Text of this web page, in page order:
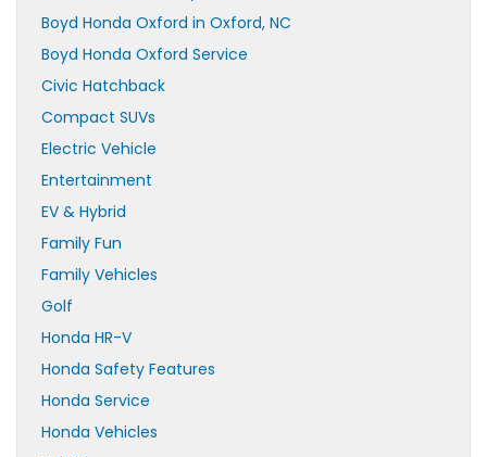
Boyd Honda Oxford in Oxford, NC
Boyd Honda Oxford Service
Civic Hatchback
Compact SUVs
Electric Vehicle
Entertainment
EV & Hybrid
Family Fun
Family Vehicles
Golf
Honda HR-V
Honda Safety Features
Honda Service
Honda Vehicles